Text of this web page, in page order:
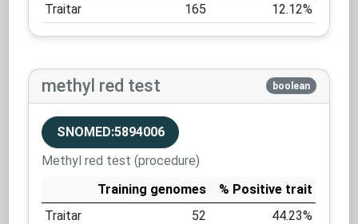
Traitar
165 12.12%
methyl red test boolean
SNOMED:5894006
Methyl red test (procedure)
Training genomes
% Positive trait
Traitar
52 44.23%